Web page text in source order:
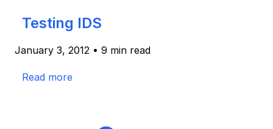
Testing IDS
January 3, 2012 • 9 min read
Read more